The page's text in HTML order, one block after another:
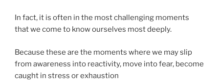
In fact, it is often in the most challenging moments
that we come to know ourselves most deeply.
Because these are the moments where we may slip
from awareness into reactivity, move into fear, become
caught in stress or exhaustion